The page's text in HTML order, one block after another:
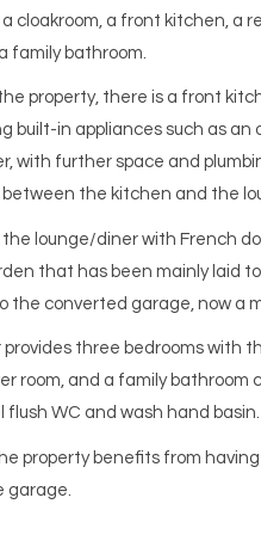
cloakroom, a front kitchen, a
family bathroom.
property, there is a front
built-in appliances such as an
with further space and
between the kitchen and the
the lounge/diner with French
that has been mainly laid
the converted garage, now a
provides three bedrooms with
room, and a family bathroom
flush WC and wash hand basin.
property benefits from
garage.